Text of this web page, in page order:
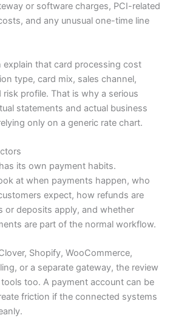
or software charges, PCI-related
and any unusual one-time line
explain that card processing cost
type, card mix, sales channel,
profile. That is why a serious
statements and actual business
only on a generic rate chart.
its own payment habits.
at when payments happen, who
expect, how refunds are
or deposits apply, and whether
are part of the normal workflow.
Shopify, WooCommerce,
or a separate gateway, the review
too. A payment account can be
friction if the connected systems